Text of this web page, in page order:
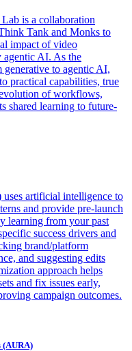
is a collaboration
Tank and Monks to
impact of video
agentic AI. As the
to agentic AI,
practical capabilities, true
of workflows,
shared learning to future-
artificial intelligence to
and provide pre-launch
learning from your past
success drivers and
brand/platform
and suggesting edits
approach helps
and fix issues early,
campaign outcomes.
(AURA)